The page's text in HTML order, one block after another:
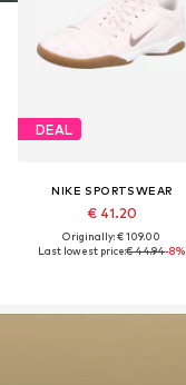
DEAL
NIKE SPORTSWEAR
€ 41.20
Originally: € 109.00
Last lowest price:€ 44.94-8%